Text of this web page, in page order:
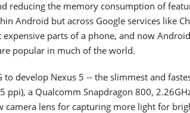
reducing the memory consumption of
Android but across Google services like
parts of a phone, and now
popular in much of the world.
to develop Nexus 5 -- the slimmest and
ppi), a Qualcomm Snapdragon 800,
lens for capturing more light for